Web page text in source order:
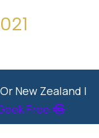
New Zealand |
Free